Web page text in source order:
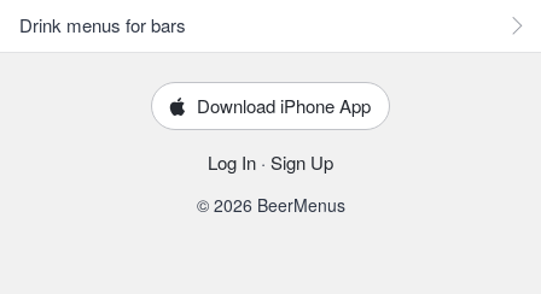
Drink menus for bars
Download iPhone App
Log In · Sign Up
© 2026 BeerMenus